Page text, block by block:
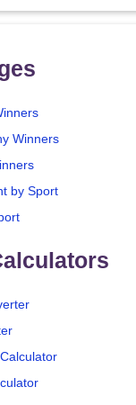
Winners
by Sport